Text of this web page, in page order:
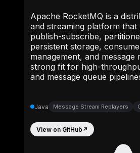
Apache RocketMQ is a
and streaming platform
publish-subscribe,
persistent storage,
management, and message
strong fit for high-
and message queue
Java Message Stream Replayers
View on GitHub ↗